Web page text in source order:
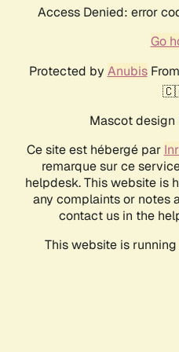
Access Denied: error
Go
Protected by AnubisFrom
Mascot design
Ce site est hébergé par
remarque sur ce
helpdesk. This website is
any complaints or notes
contact us in the
This website is